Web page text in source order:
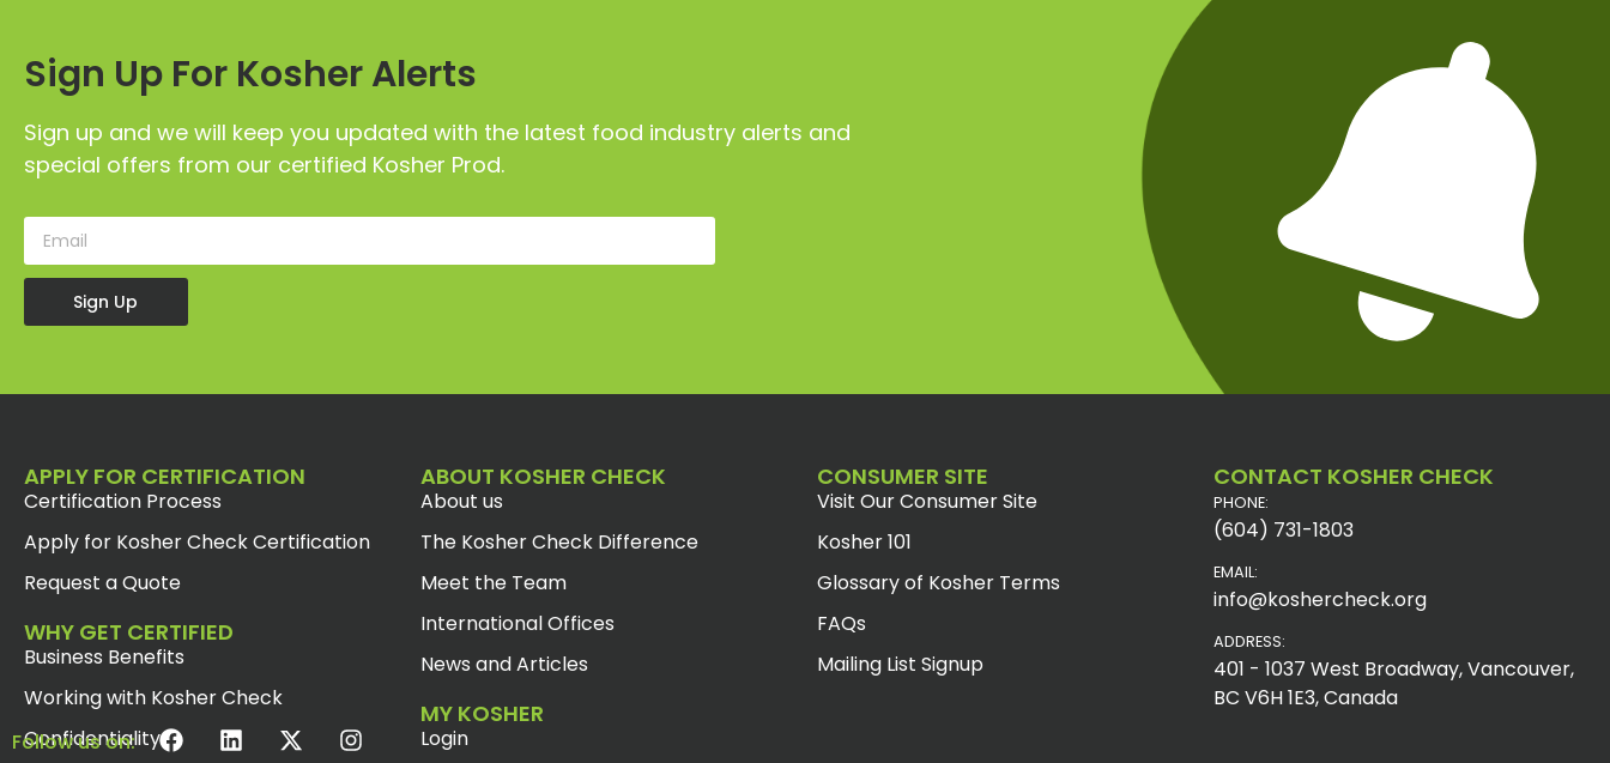
Sign Up For Kosher Alerts
Sign up and we will keep you updated with the latest food industry alerts and
special offers from our certified Kosher Prod.
Sign Up
APPLY FOR CERTIFICATION
Certification Process
Apply for Kosher Check Certification
Request a Quote
WHY GET CERTIFIED
Business Benefits
Working with Kosher Check
Confidentiality
ABOUT KOSHER CHECK
About us
The Kosher Check Difference
Meet the Team
International Offices
News and Articles
MY KOSHER
Login
CONSUMER SITE
Visit Our Consumer Site
Kosher 101
Glossary of Kosher Terms
FAQs
Mailing List Signup
CONTACT KOSHER CHECK
PHONE:
(604) 731-1803
EMAIL:
info@koshercheck.org
ADDRESS:
401 - 1037 West Broadway, Vancouver,
BC V6H 1E3, Canada
Follow us on: